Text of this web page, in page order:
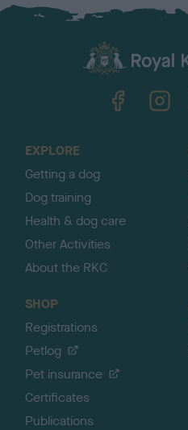
EXPLORE
Getting a dog
Dog training
Health & dog care
Other Activities
About the RKC
SHOP
Registrations
Petlog
Pet insurance
Certificates
Publications